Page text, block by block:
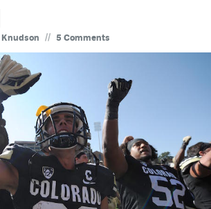
Betting
Knudson // 5 Comments